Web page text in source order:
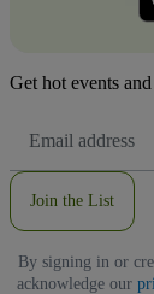
Get hot events
Address
Join the List
By signing in or
acknowledge our